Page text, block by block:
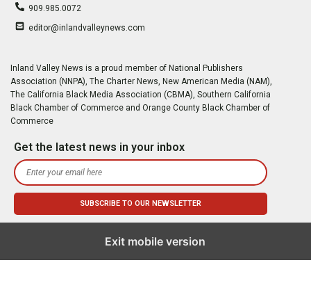
909.985.0072
editor@inlandvalleynews.com
Inland Valley News is a proud member of National Publishers
Association (NNPA), The Charter News, New American Media (NAM),
The California Black Media Association (CBMA), Southern California
Black Chamber of Commerce and Orange County Black Chamber of
Commerce
Get the latest news in your inbox
Exit mobile version